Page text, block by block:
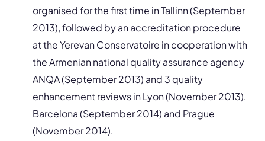
organised for the first time in Tallinn (September
2013), followed by an accreditation procedure
at the Yerevan Conservatoire in cooperation with
the Armenian national quality assurance agency
ANQA (September 2013) and 3 quality
enhancement reviews in Lyon (November 2013),
Barcelona (September 2014) and Prague
(November 2014).